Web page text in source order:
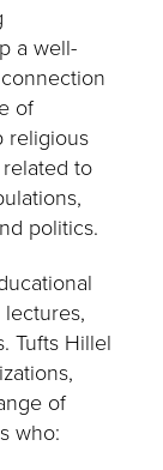
a well-
of
religious
to
politics.
Tufts Hillel
of
who: